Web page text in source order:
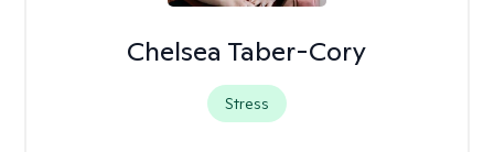
Chelsea Taber-Cory
Stress